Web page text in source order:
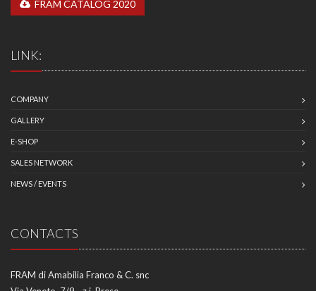
FRAM CATALOG 2020
LINK:
COMPANY
GALLERY
E-SHOP
SALES NETWORK
NEWS / EVENTS
CONTACTS
FRAM di Amabilia Franco & C. snc